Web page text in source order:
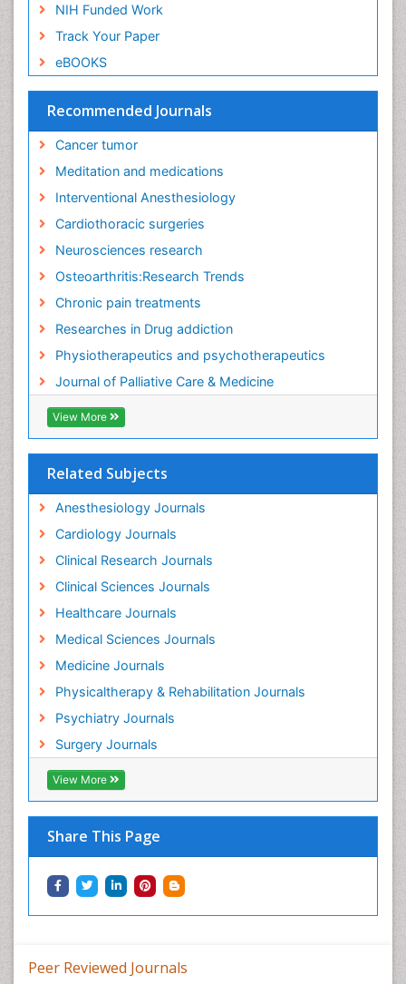
NIH Funded Work
Track Your Paper
eBOOKS
Recommended Journals
Cancer tumor
Meditation and medications
Interventional Anesthesiology
Cardiothoracic surgeries
Neurosciences research
Osteoarthritis:Research Trends
Chronic pain treatments
Researches in Drug addiction
Physiotherapeutics and psychotherapeutics
Journal of Palliative Care & Medicine
View More
Related Subjects
Anesthesiology Journals
Cardiology Journals
Clinical Research Journals
Clinical Sciences Journals
Healthcare Journals
Medical Sciences Journals
Medicine Journals
Physicaltherapy & Rehabilitation Journals
Psychiatry Journals
Surgery Journals
View More
Share This Page
Fibromyalgia Home remedies
Fibromyalgia Natural Treatment
Fibromyalgia Pain
Fibromyalgia and Pregnancy
Foot Care
Gastrointestinal Physiology
Geriatric Care
Guafensin Fibromyalgia
Health Fitness
Herbal Remedies for Fibromyalgia
Herbs for Fibromyalgia
Heroin Addiction Treatment
Holistic Addiction Treatment
Holistic Care
Home Care
Hospice Care
Hospice Palliative Care
Hospital-Addiction Syndrome
Hypnosis
Infective Endocarditis
Inhaled Agents
Integumentary System
Intoeing
Knee Arthroplasty
Local Anesthetics
Malic Acid Fibromyalgia
Peer Reviewed Journals